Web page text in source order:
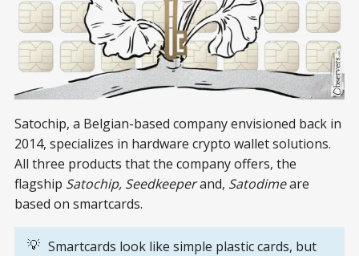
Satochip, a Belgian-based company envisioned back in
2014, specializes in hardware crypto wallet solutions.
All three products that the company offers, the
flagship Satochip, Seedkeeperand, Satodimeare
based on smartcards.
💡 Smartcards look like simple plastic cards, but